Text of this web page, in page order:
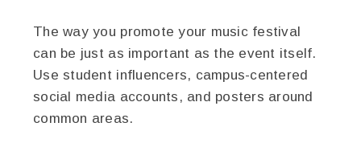
The way you promote your music festival
can be just as important as the event itself.
Use student influencers, campus-centered
social media accounts, and posters around
common areas.